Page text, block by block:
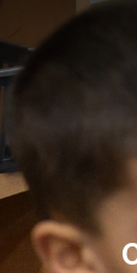
Skip to content